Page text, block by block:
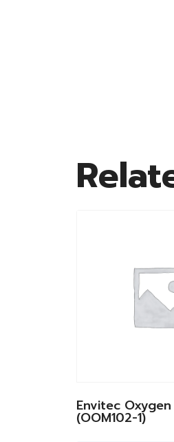
Envitec
(OOM102-1)